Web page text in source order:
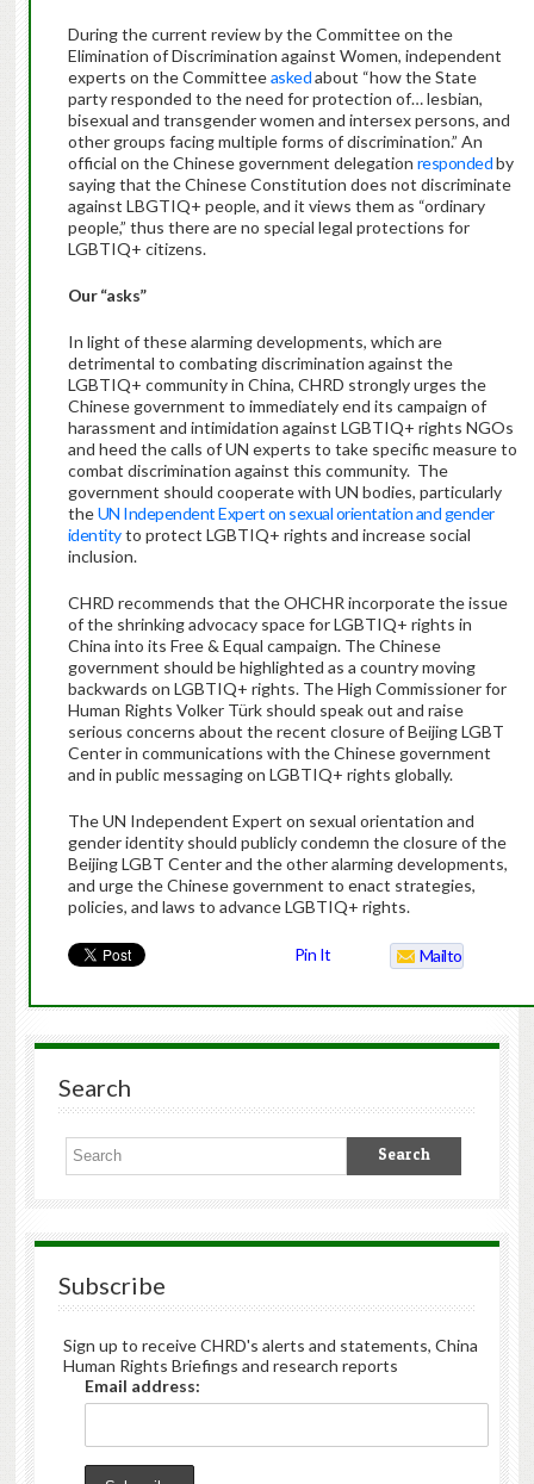
During the current review by the Committee on the
Elimination of Discrimination against Women, independent
experts on the Committeeaskedabout “how the State
party responded to the need for protection of… lesbian,
bisexual and transgender women and intersex persons, and
other groups facing multiple forms of discrimination.” An
official on the Chinese government delegation respondedby
saying that the Chinese Constitution does not discriminate
against LBGTIQ+ people, and it views them as “ordinary
people,” thus there are no special legal protections for
LGBTIQ+ citizens.
Our “asks”
In light of these alarming developments, which are
detrimental to combating discrimination against the
LGBTIQ+ community in China, CHRD strongly urges the
Chinese government to immediately end its campaign of
harassment and intimidation against LGBTIQ+ rights NGOs
and heed the calls of UN experts to take specific measure to
combat discrimination against this community. The
government should cooperate with UN bodies, particularly
theUN Independent Expert on sexual orientation and gender
identityto protect LGBTIQ+ rights and increase social
inclusion.
CHRD recommends that the OHCHR incorporate the issue
of the shrinking advocacy space for LGBTIQ+ rights in
China into its Free & Equal campaign. The Chinese
government should be highlighted as a country moving
backwards on LGBTIQ+ rights. The High Commissioner for
Human Rights Volker Türk should speak out and raise
serious concerns about the recent closure of Beijing LGBT
Center in communications with the Chinese government
and in public messaging on LGBTIQ+ rights globally.
The UN Independent Expert on sexual orientation and
gender identity should publicly condemn the closure of the
Beijing LGBT Center and the other alarming developments,
and urge the Chinese government to enact strategies,
policies, and laws to advance LGBTIQ+ rights.
Pin It Mailto
Search
Subscribe
Sign up to receive CHRD's alerts and statements, China
Human Rights Briefings and research reports
Email address: